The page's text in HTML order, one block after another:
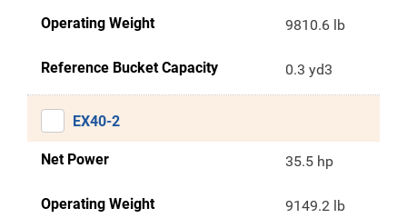
Operating Weight 9810.6 lb
Reference Bucket Capacity 0.3 yd3
EX40-2
Net Power 35.5 hp
Operating Weight 9149.2 lb